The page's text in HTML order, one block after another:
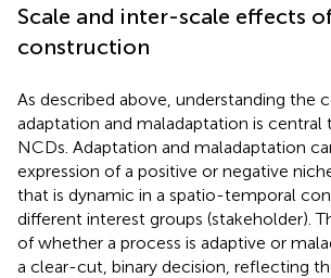
Scale and inter-scale effects
construction
As described above, understanding the
adaptation and maladaptation is central
NCDs. Adaptation and maladaptation
expression of a positive or negative
that is dynamic in a spatio-temporal
different interest groups (stakeholder).
of whether a process is adaptive or
a clear-cut, binary decision, reflecting